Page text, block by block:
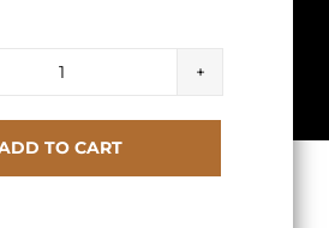
Kelly
TO CART